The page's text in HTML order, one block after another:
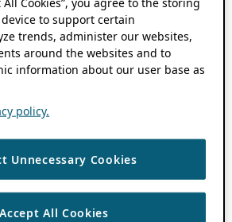
to support certain
trends, administer our websites,
around the websites and to
information about our user base as
policy.
Unnecessary Cookies
Accept All Cookies